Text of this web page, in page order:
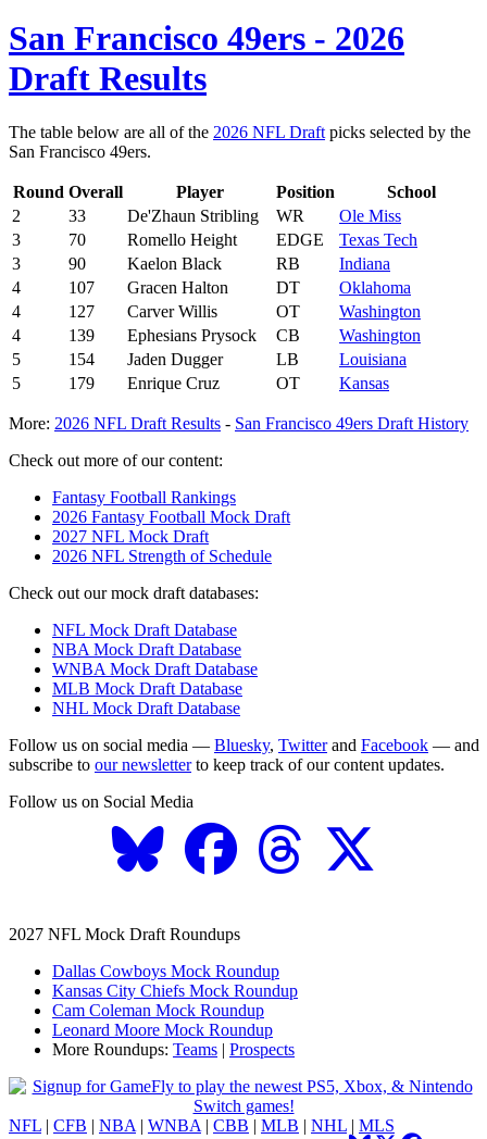
San Francisco 49ers - 2026
Draft Results
The table below are all of the 2026 NFL Draft picks selected by the
San Francisco 49ers.
Round Overall Player Position
School
2
33 De'Zhaun Stribling WR
Ole Miss
3
70 Romello Height EDGE
Texas Tech
3
90 Kaelon Black RB
Indiana
4
107 Gracen Halton DT
Oklahoma
4
127 Carver Willis OT
Washington
4
139 Ephesians Prysock CB
Washington
5
154 Jaden Dugger LB
Louisiana
5
179 Enrique Cruz OT Kansas
More: 2026 NFL Draft Results - San Francisco 49ers Draft History
Check out more of our content:
Fantasy Football Rankings
2026 Fantasy Football Mock Draft
2027 NFL Mock Draft
2026 NFL Strength of Schedule
Check out our mock draft databases:
NFL Mock Draft Database
NBA Mock Draft Database
WNBA Mock Draft Database
MLB Mock Draft Database
NHL Mock Draft Database
Follow us on social media — Bluesky, Twitterand Facebook — and
subscribe to our newsletterto keep track of our content updates.
Follow us on Social Media
2027 NFL Mock Draft Roundups
Dallas Cowboys Mock Roundup
Kansas City Chiefs Mock Roundup
Cam Coleman Mock Roundup
Leonard Moore Mock Roundup
More Roundups: Teams | Prospects
NFL | CFB | NBA | WNBA | CBB | MLB | NHL | MLS